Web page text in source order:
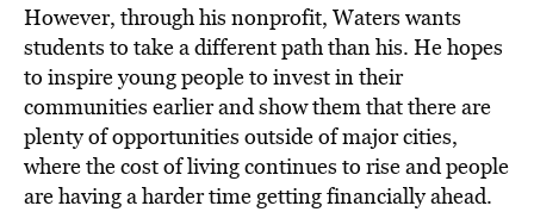
However, through his nonprofit, Waters wants
students to take a different path than his. He hopes
to inspire young people to invest in their
communities earlier and show them that there are
plenty of opportunities outside of major cities,
where the cost of living continues to rise and people
are having a harder time getting financially ahead.